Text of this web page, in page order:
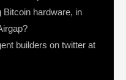
hardware, in
builders on twitter at